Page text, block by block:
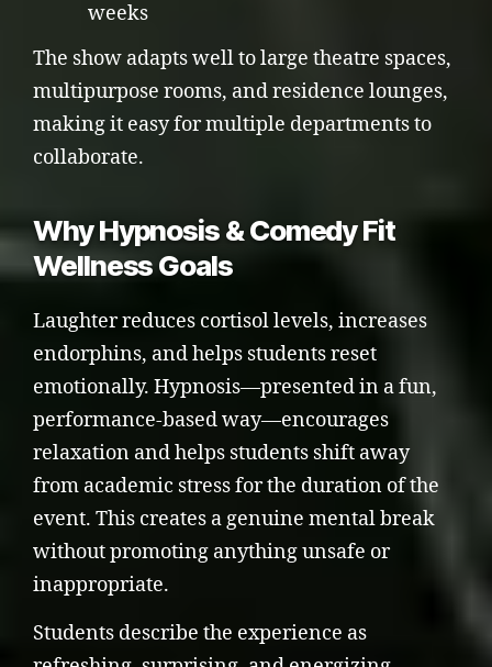
weeks
The show adapts well to large theatre spaces,
multipurpose rooms, and residence lounges,
making it easy for multiple departments to
collaborate.
Why Hypnosis & Comedy Fit
Wellness Goals
Laughter reduces cortisol levels, increases
endorphins, and helps students reset
emotionally. Hypnosis—presented in a fun,
performance-based way—encourages
relaxation and helps students shift away
from academic stress for the duration of the
event. This creates a genuine mental break
without promoting anything unsafe or
inappropriate.
Students describe the experience as